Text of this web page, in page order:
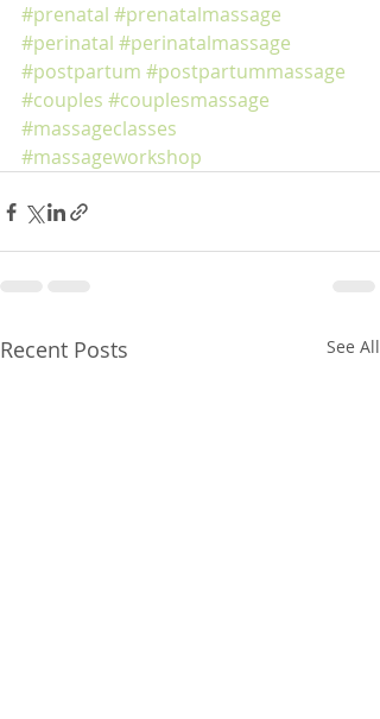
#prenatal #prenatalmassage
#perinatal #perinatalmassage
#postpartum #postpartummassage
#couples #couplesmassage
#massageclasses
#massageworkshop
Recent Posts See All